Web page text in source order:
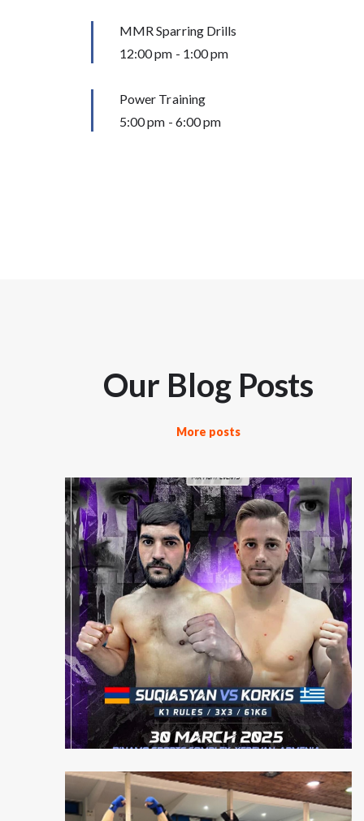
MMR Sparring Drills
12:00 pm - 1:00 pm
Power Training
5:00 pm - 6:00 pm
Our Blog Posts
More posts